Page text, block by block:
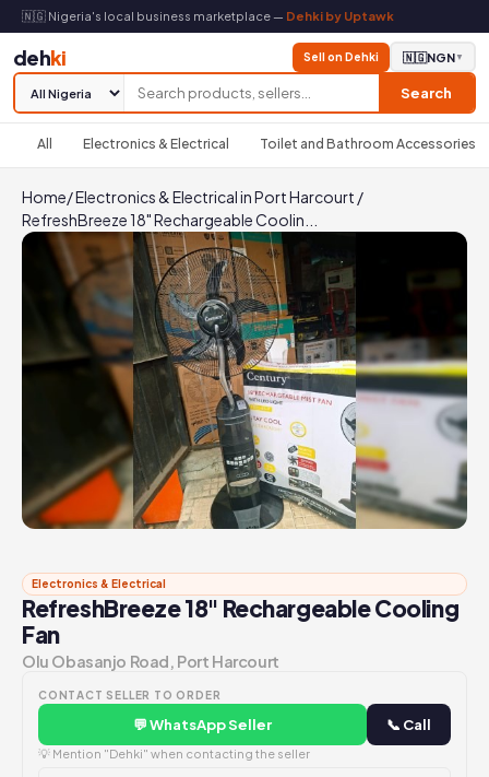
🇳🇬 Nigeria's local business marketplace — Dehki by Uptawk
dehki
Search
Sell on Dehki 🇳🇬NGN▼
All Electronics & Electrical Toilet and Bathroom Accessories
Home/Electronics & Electrical in Port Harcourt /
RefreshBreeze 18" Rechargeable Coolin...
Electronics & Electrical
RefreshBreeze 18" Rechargeable Cooling
Fan
Olu Obasanjo Road, Port Harcourt
CONTACT SELLER TO ORDER
💬 WhatsApp Seller 📞 Call
💡 Mention "Dehki" when contacting the seller